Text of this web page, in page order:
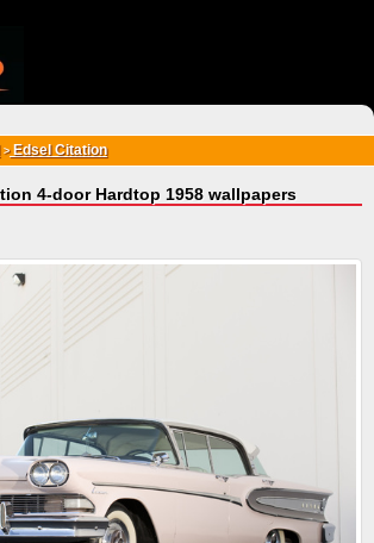
>Edsel Citation
4-door Hardtop 1958 wallpapers